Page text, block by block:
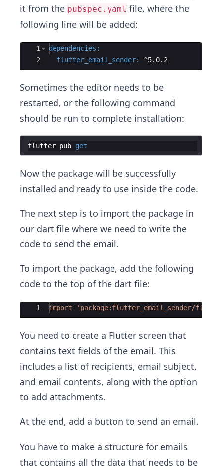
it from the pubspec.yaml file, where the
following line will be added:
Ace Editor
1
2
dependencies :
  flutter_email_sender
: ^5.0.2
Sometimes the editor needs to be
restarted, or the following command
should be run to complete installation:
flutter pub get
Now the package will be successfully
installed and ready to use inside the code.
The next step is to import the package in
our dart file where we need to write the
code to send the email.
To import the package, add the following
code to the top of the dart file:
Ace Editor
1 import 'package:flutter_email_sender/
You need to create a Flutter screen that
contains text fields of the email. This
includes a list of recipients, email subject,
and email contents, along with the option
to add attachments.
At the end, add a button to send an email.
You have to make a structure for emails
that contains all the data that needs to be